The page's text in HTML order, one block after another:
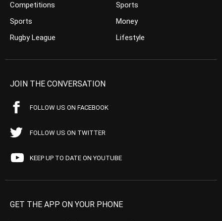
Competitions
Sports
Rugby League
Sports
Money
Lifestyle
JOIN THE CONVERSATION
FOLLOW US ON FACEBOOK
FOLLOW US ON TWITTER
KEEP UP TO DATE ON YOUTUBE
GET THE APP ON YOUR PHONE